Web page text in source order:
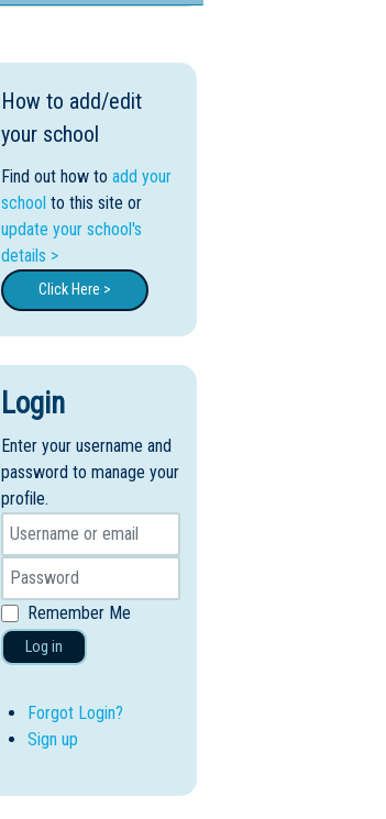
How to add/edit
your school
Find out how to add your
school to this site or
update your school's
details >
Click Here >
Login
Enter your username and
password to manage your
profile.
Remember Me
Log in
Forgot Login?
Sign up